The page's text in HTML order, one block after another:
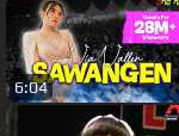
6:04